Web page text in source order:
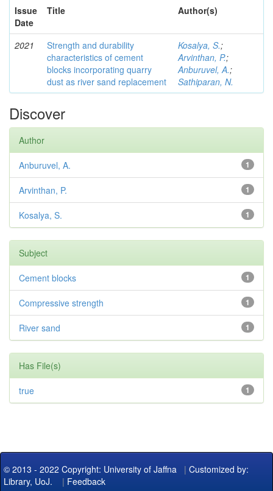
Issue
Date
Title Author(s)
2021
Strength and durability
characteristics of cement
blocks incorporating quarry
dust as river sand replacement
Kosalya, S.;
Arvinthan, P.;
Anburuvel, A.;
Sathiparan, N.
Discover
Author
1
Anburuvel, A.
1
Arvinthan, P.
1
Kosalya, S.
Subject
1
Cement blocks
1
Compressive strength
1
River sand
Has File(s)
1
true
© 2013 - 2022 Copyright: University of Jaffna | Customized by:
Library, UoJ. | Feedback